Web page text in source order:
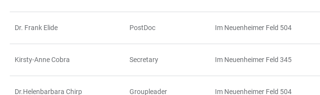
Dr. Frank Elide PostDoc Im Neuenheimer Feld 504
Kirsty-Anne Cobra Secretary Im Neuenheimer Feld 345
Dr.Helenbarbara Chirp Groupleader Im Neuenheimer Feld 504